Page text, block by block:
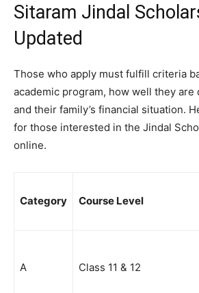
Sitaram Jindal
Updated
Those who apply must fulfill criteria
academic program, how well they are
and their family’s financial situation.
for those interested in the Jindal
online.
Category Course Level
A Class 11 & 12